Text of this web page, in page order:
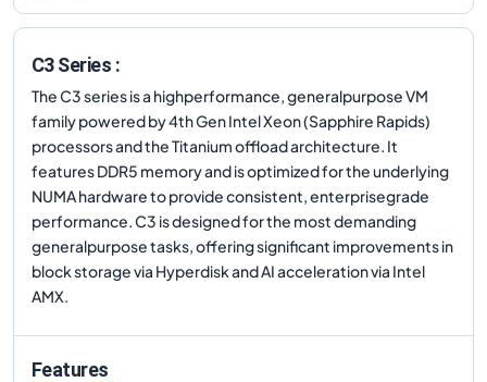
C3 Series :
The C3 series is a highperformance, generalpurpose VM
family powered by 4th Gen Intel Xeon (Sapphire Rapids)
processors and the Titanium offload architecture. It
features DDR5 memory and is optimized for the underlying
NUMA hardware to provide consistent, enterprisegrade
performance. C3 is designed for the most demanding
generalpurpose tasks, offering significant improvements in
block storage via Hyperdisk and AI acceleration via Intel
AMX.
Features